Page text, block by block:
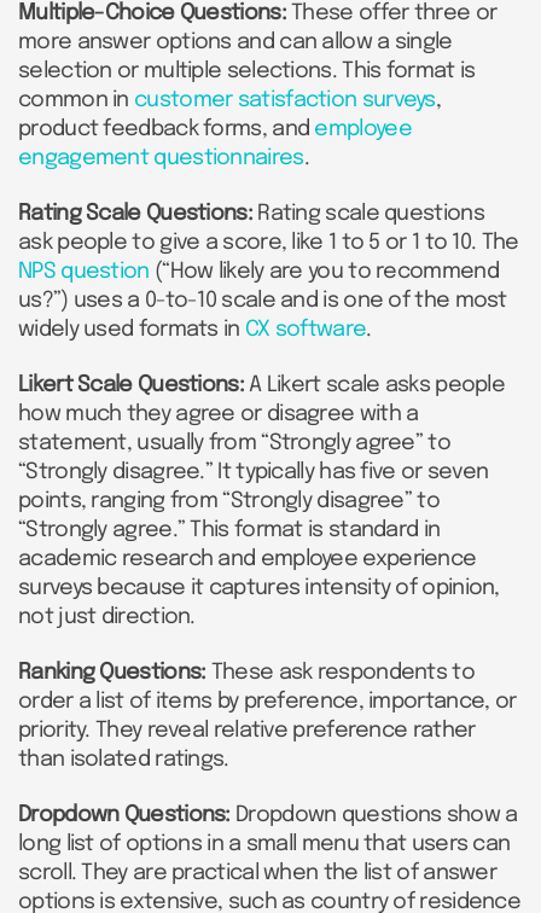
Multiple-Choice Questions:These offer three or
more answer options and can allow a single
selection or multiple selections. This format is
common in customer satisfaction surveys,
product feedback forms, and employee
engagement questionnaires.
Rating Scale Questions:Rating scale questions
ask people to give a score, like 1 to 5 or 1 to 10. The
NPS question (“How likely are you to recommend
us?”) uses a 0-to-10 scale and is one of the most
widely used formats in CX software.
Likert Scale Questions:A Likert scale asks people
how much they agree or disagree with a
statement, usually from “Strongly agree” to
“Strongly disagree.” It typically has five or seven
points, ranging from “Strongly disagree” to
“Strongly agree.” This format is standard in
academic research and employee experience
surveys because it captures intensity of opinion,
not just direction.
Ranking Questions: These ask respondents to
order a list of items by preference, importance, or
priority. They reveal relative preference rather
than isolated ratings.
Dropdown Questions: Dropdown questions show a
long list of options in a small menu that users can
scroll. They are practical when the list of answer
options is extensive, such as country of residence